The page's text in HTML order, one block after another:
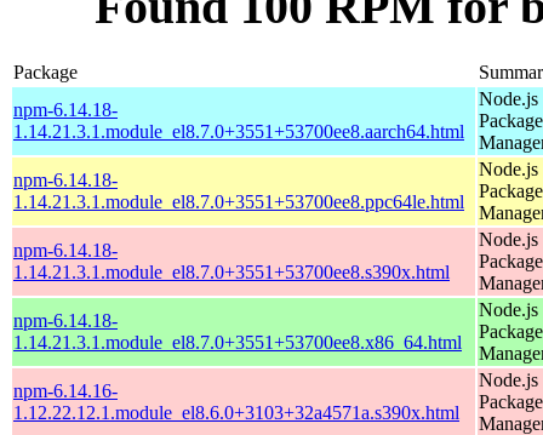
Package
npm-6.14.18-
1.14.21.3.1.module_el8.7.0+3551+53700ee8.aarch64.html
Node.js
Package
npm-6.14.18-
1.14.21.3.1.module_el8.7.0+3551+53700ee8.ppc64le.html
Node.js
Package
npm-6.14.18-
1.14.21.3.1.module_el8.7.0+3551+53700ee8.s390x.html
Node.js
Package
npm-6.14.18-
1.14.21.3.1.module_el8.7.0+3551+53700ee8.x86_64.html
Node.js
Package
npm-6.14.16-
1.12.22.12.1.module_el8.6.0+3103+32a4571a.s390x.html
Node.js
Package